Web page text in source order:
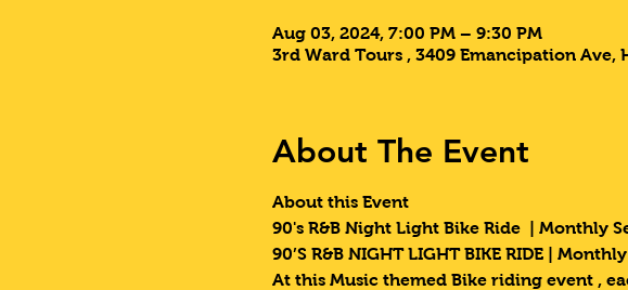
Aug 03, 2024, 7:00 PM – 9:30 PM
3rd Ward Tours , 3409 Emancipation Ave,
About The Event
About this Event
90's R&B Night Light Bike Ride  | Monthly
90’S R&B NIGHT LIGHT BIKE RIDE |
At this Music themed Bike riding event ,